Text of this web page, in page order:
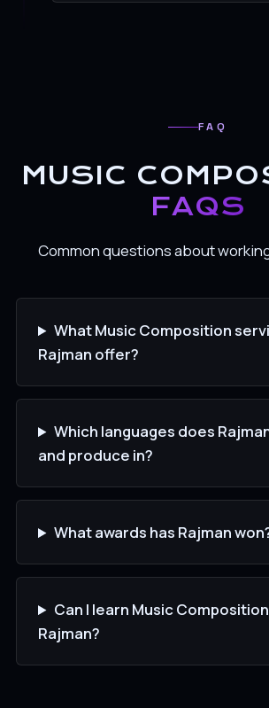
FAQ
MUSIC
FAQS
Common questions about
What Music Composition
Rajman offer?
Which languages does
and produce in?
What awards has Rajman
Can I learn Music
Rajman?